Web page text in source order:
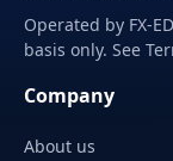
Operated by FX-
basis only. See
Company
About us